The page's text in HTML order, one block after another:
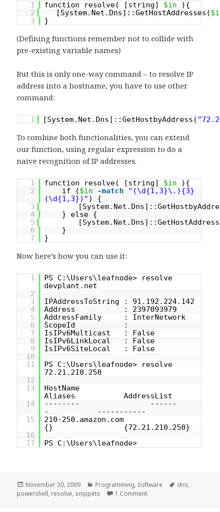
1 function resolve( [string] $in
){
2
[System.Net.Dns]::GetHostAddresses(
3
}
(Defining functions remember not to collide with
pre-existing variable names)
But this is only one-way command – to resolve IP
address into a hostname, you have to use other
command:
1 [System.Net.Dns]::GetHostbyAddress(
To combine both functionalities, you can extend
our function, using regular expression to do a
naive recognition of IP addresses.
1 function resolve( [string] $in
){
2
if ($in -match
"(\d{1,3}\.){3}
(\d{1,3})" ) {
3
4
} else {
5
6
}
7
}
Now here’s how you can use it:
1
PS C:\Users\leafnode> resolve
devplant.net
2
3
IPAddressToString : 91.192.224.142
4
Address : 2397093979
5
AddressFamily : InterNetwork
6
ScopeId :
7
IsIPv6Multicast : False
8
IsIPv6LinkLocal : False
9
IsIPv6SiteLocal : False
10
11
PS C:\Users\leafnode> resolve
72.21.210.250
12
13
HostName
Aliases AddressList
14
-------- ------
- -----------
15
210-250.amazon.com
{} {72.21.210.250}
16
17
PS C:\Users\leafnode>
Posted
on
November 30, 2009 Categories
Programming, Software Tags
dns,
powershell, resolve, snippets 1 Commenton [PowerShell snippet]